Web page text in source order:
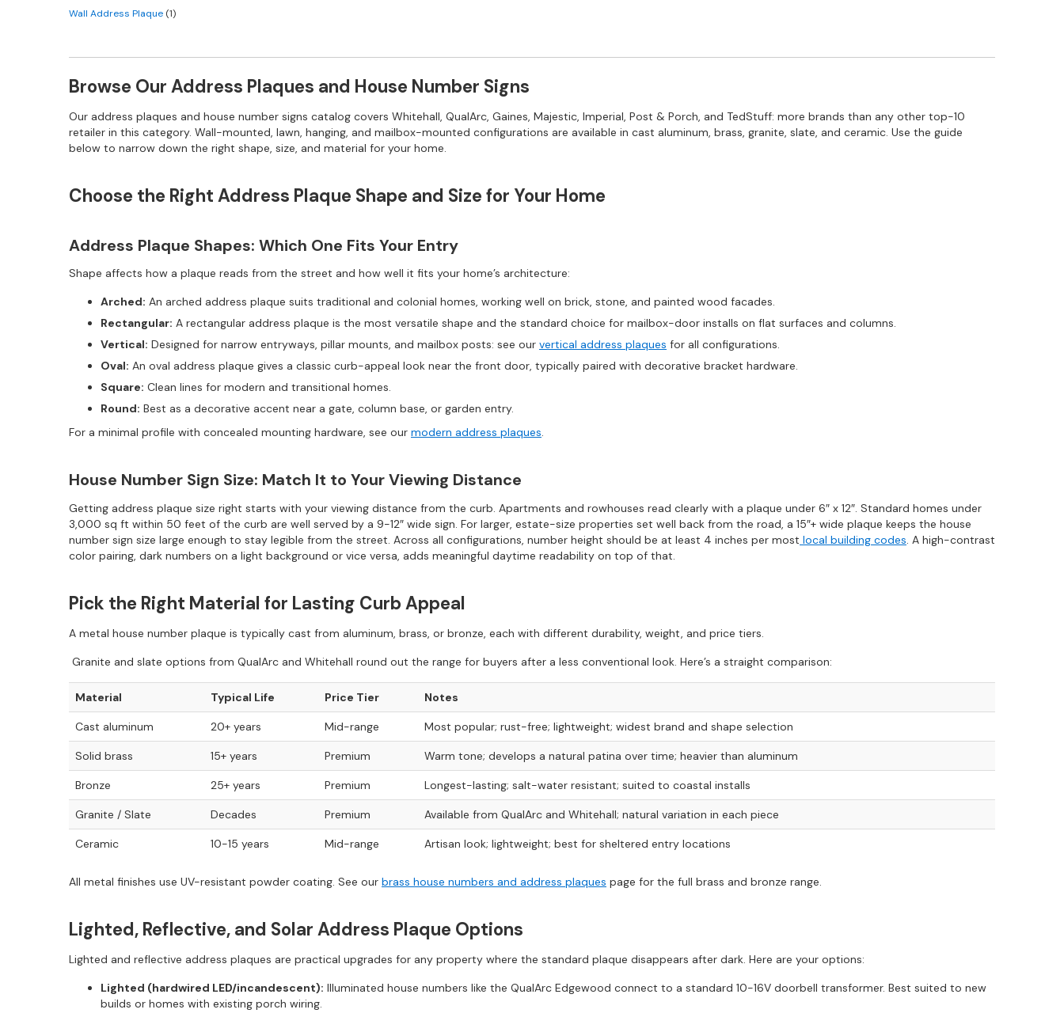
Wall Address Plaque (1)
Browse Our Address Plaques and House Number Signs
Our address plaques and house number signs catalog covers Whitehall, QualArc, Gaines, Majestic, Imperial, Post & Porch, and TedStuff: more brands than any other top-10
retailer in this category. Wall-mounted, lawn, hanging, and mailbox-mounted configurations are available in cast aluminum, brass, granite, slate, and ceramic. Use the guide
below to narrow down the right shape, size, and material for your home.
Choose the Right Address Plaque Shape and Size for Your Home
Address Plaque Shapes: Which One Fits Your Entry
Shape affects how a plaque reads from the street and how well it fits your home’s architecture:
Arched: An arched address plaque suits traditional and colonial homes, working well on brick, stone, and painted wood facades.
Rectangular: A rectangular address plaque is the most versatile shape and the standard choice for mailbox-door installs on flat surfaces and columns.
Vertical: Designed for narrow entryways, pillar mounts, and mailbox posts: see our vertical address plaques for all configurations.
Oval: An oval address plaque gives a classic curb-appeal look near the front door, typically paired with decorative bracket hardware.
Square: Clean lines for modern and transitional homes.
Round: Best as a decorative accent near a gate, column base, or garden entry.
For a minimal profile with concealed mounting hardware, see our modern address plaques.
House Number Sign Size: Match It to Your Viewing Distance
Getting address plaque size right starts with your viewing distance from the curb. Apartments and rowhouses read clearly with a plaque under 6″ x 12″. Standard homes under
3,000 sq ft within 50 feet of the curb are well served by a 9-12″ wide sign. For larger, estate-size properties set well back from the road, a 15″+ wide plaque keeps the house
number sign size large enough to stay legible from the street. Across all configurations, number height should be at least 4 inches per most local building codes . A high-contrast
color pairing, dark numbers on a light background or vice versa, adds meaningful daytime readability on top of that.
Pick the Right Material for Lasting Curb Appeal
A metal house number plaque is typically cast from aluminum, brass, or bronze, each with different durability, weight, and price tiers.
Granite and slate options from QualArc and Whitehall round out the range for buyers after a less conventional look. Here’s a straight comparison:
Material Typical Life Price Tier Notes
Cast aluminum 20+ years Mid-range Most popular; rust-free; lightweight; widest brand and shape selection
Solid brass 15+ years Premium Warm tone; develops a natural patina over time; heavier than aluminum
Bronze 25+ years Premium Longest-lasting; salt-water resistant; suited to coastal installs
Granite / Slate Decades Premium Available from QualArc and Whitehall; natural variation in each piece
Ceramic 10-15 years Mid-range Artisan look; lightweight; best for sheltered entry locations
All metal finishes use UV-resistant powder coating. See our brass house numbers and address plaques page for the full brass and bronze range.
Lighted, Reflective, and Solar Address Plaque Options
Lighted and reflective address plaques are practical upgrades for any property where the standard plaque disappears after dark. Here are your options:
Lighted (hardwired LED/incandescent): Illuminated house numbers like the QualArc Edgewood connect to a standard 10-16V doorbell transformer. Best suited to new
builds or homes with existing porch wiring.